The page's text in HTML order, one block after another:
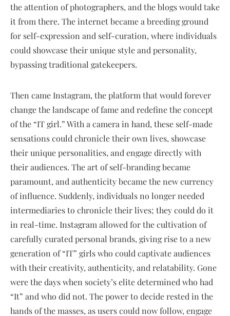
the attention of photographers, and the blogs would take
it from there. The internet became a breeding ground
for self-expression and self-curation, where individuals
could showcase their unique style and personality,
bypassing traditional gatekeepers.
Then came Instagram, the platform that would forever
change the landscape of fame and redefine the concept
of the “IT girl.” With a camera in hand, these self-made
sensations could chronicle their own lives, showcase
their unique personalities, and engage directly with
their audiences. The art of self-branding became
paramount, and authenticity became the new currency
of influence. Suddenly, individuals no longer needed
intermediaries to chronicle their lives; they could do it
in real-time. Instagram allowed for the cultivation of
carefully curated personal brands, giving rise to a new
generation of “IT” girls who could captivate audiences
with their creativity, authenticity, and relatability. Gone
were the days when society’s elite determined who had
“It” and who did not. The power to decide rested in the
hands of the masses, as users could now follow, engage